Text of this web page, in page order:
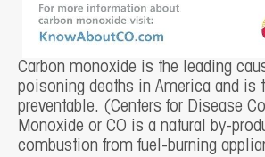
Carbon monoxide is the leading
poisoning deaths in America and is
preventable. (Centers for Disease
Monoxide or CO is a natural by-
combustion from fuel-burning